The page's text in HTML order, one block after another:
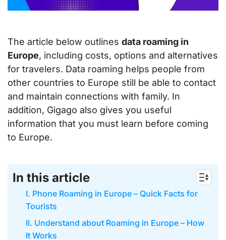
The article below outlines data roaming in
Europe, including costs, options and alternatives
for travelers. Data roaming helps people from
other countries to Europe still be able to contact
and maintain connections with family. In
addition, Gigago also gives you useful
information that you must learn before coming
to Europe.
In this article
I. Phone Roaming in Europe – Quick Facts for
Tourists
II. Understand about Roaming in Europe – How
It Works